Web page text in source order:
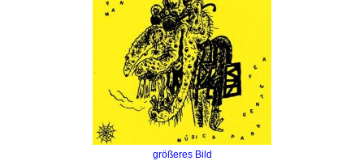
größeres Bild